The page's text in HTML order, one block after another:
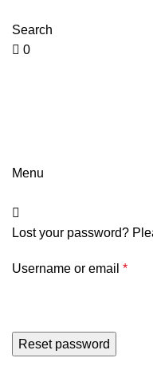
Search
0
Menu
Lost your password?
Username or email *
Reset password